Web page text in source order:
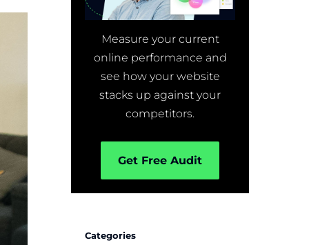
Measure your current
online performance and
see how your website
stacks up against your
competitors.
Get Free Audit
Categories